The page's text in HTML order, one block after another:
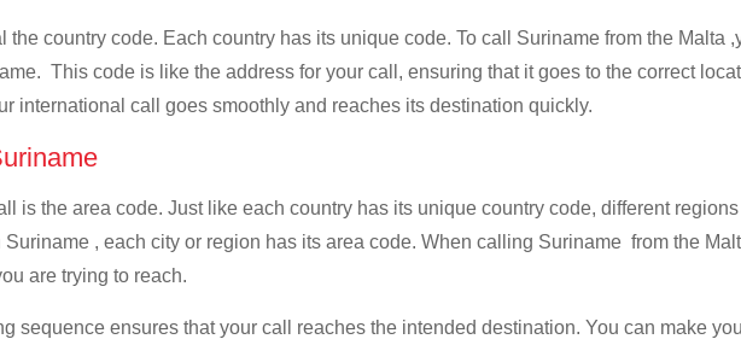
country code. Each country has its unique code. To call Suriname from the Malta
This code is like the address for your call, ensuring that it goes to the correct
international call goes smoothly and reaches its destination quickly.
is the area code. Just like each country has its unique country code, different
, each city or region has its area code. When calling Suriname from the
are trying to reach.
sequence ensures that your call reaches the intended destination. You can make